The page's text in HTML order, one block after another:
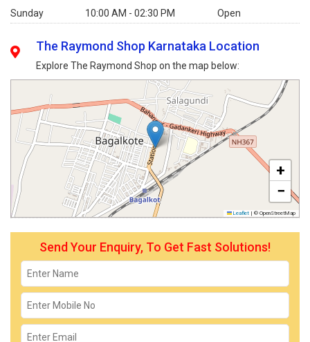
Sunday
10:00 AM - 02:30 PM Open
The Raymond Shop Karnataka Location
Explore The Raymond Shop on the map below:
+
−
Leaflet | © OpenStreetMap
Send Your Enquiry, To Get Fast Solutions!